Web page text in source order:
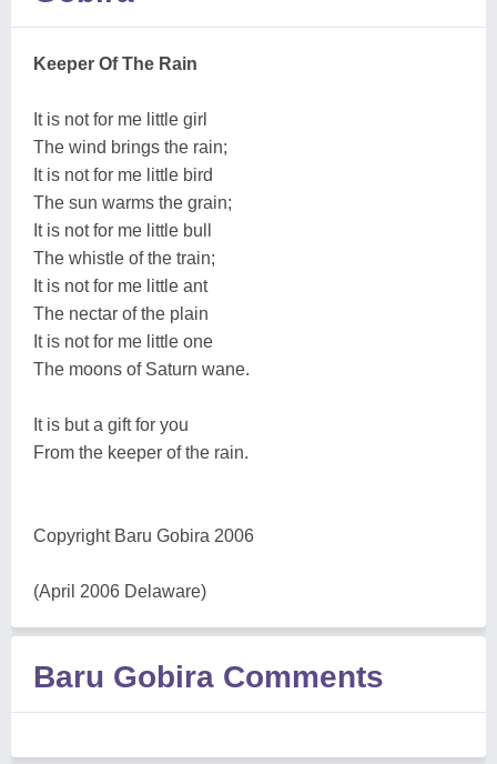
Keeper Of The Rain
It is not for me little girl
The wind brings the rain;
It is not for me little bird
The sun warms the grain;
It is not for me little bull
The whistle of the train;
It is not for me little ant
The nectar of the plain
It is not for me little one
The moons of Saturn wane.
It is but a gift for you
From the keeper of the rain.
Copyright Baru Gobira 2006
(April 2006 Delaware)
Baru Gobira Comments